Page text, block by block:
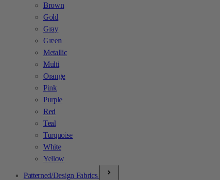
Brown
Gold
Gray
Green
Metallic
Multi
Orange
Pink
Purple
Red
Teal
Turquoise
White
Yellow
Patterned/Design Fabrics